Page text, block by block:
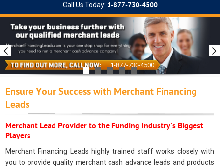
Call Us Today: 1-877-730-4500
1-877-730-4500
Ensure Your Success with Merchant Financing
Leads
Merchant Lead Provider to the Funding Industry's Biggest
Players
Merchant Financing Leads highly trained staff works closely with
you to provide quality merchant cash advance leads and products